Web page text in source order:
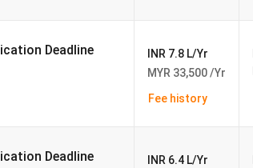
Deadline
INR 7.8 L/Yr
MYR 33,500 /Yr
Fee history
Deadline
INR 6.4 L/Yr